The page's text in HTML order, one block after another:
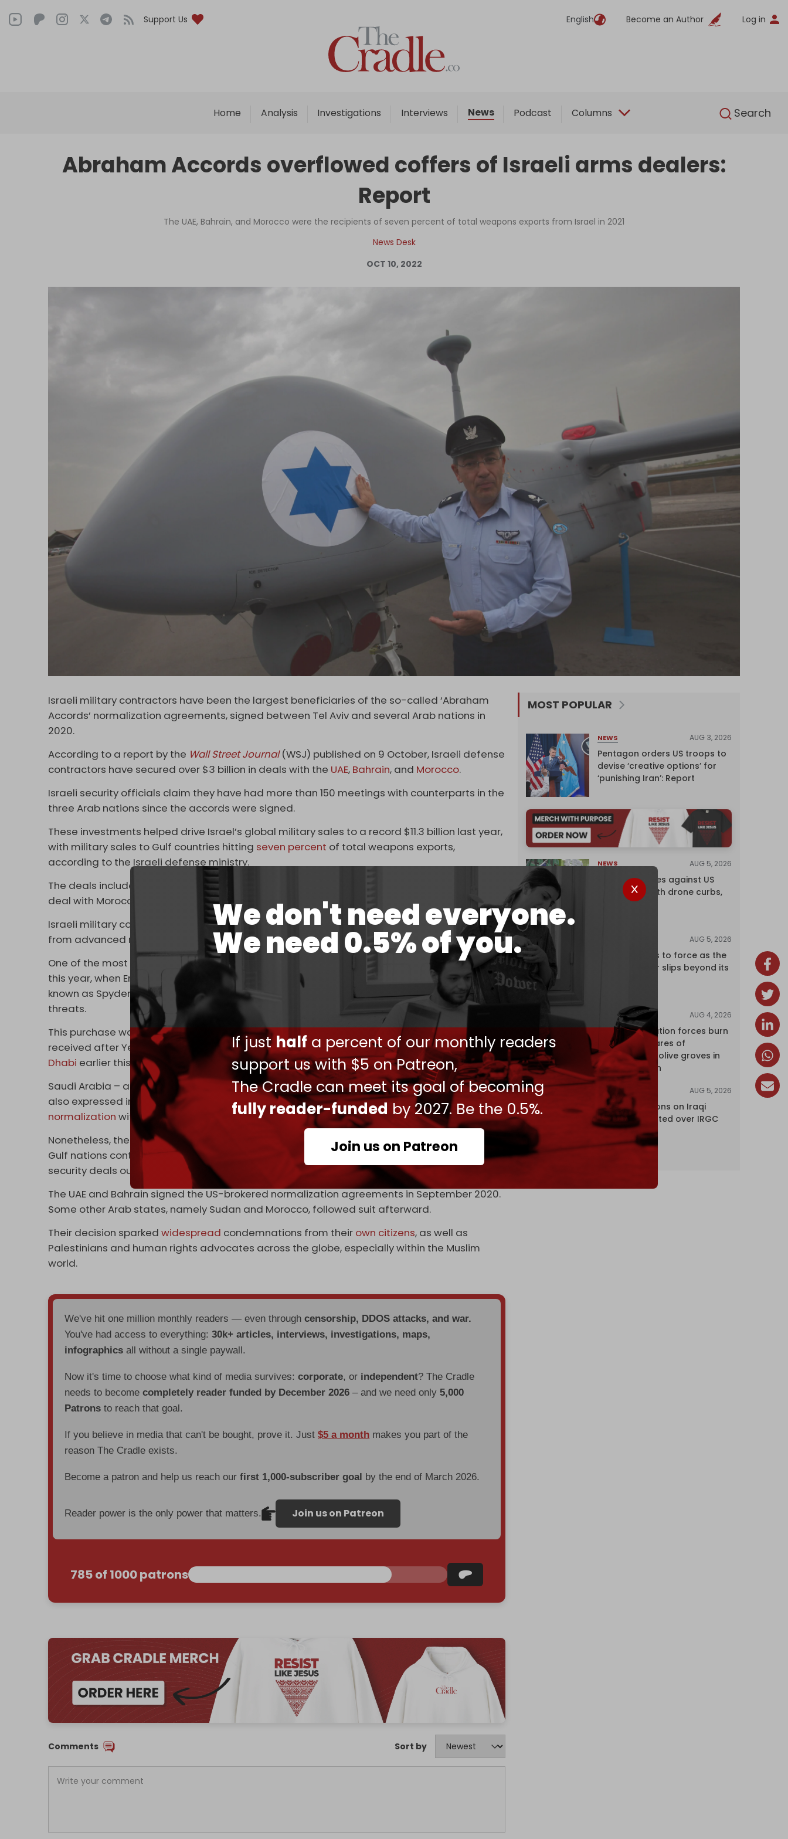
Support Us English Become an Author Log in
Home Analysis Investigations Interviews News Podcast Columns Search
We don't need everyone.
We need 0.5% of you.
If justhalf a percent of our monthly readers
support us with $5 on Patreon,
The Cradle can meet its goal of becoming
fully reader-funded by 2027. Be the 0.5%.
Join us on Patreon
English
Home
Analysis
Interviews
Podcast
Columns
Abraham Accords overflowed coffers of Israeli arms dealers:
Report
The UAE, Bahrain, and Morocco were the recipients of seven percent of total weapons exports from Israel in 2021
News Desk
OCT 10, 2022
Israeli military contractors have been the largest beneficiaries of the so-called ‘Abraham
Accords’ normalization agreements, signed between Tel Aviv and several Arab nations in
2020.
According to a report by the Wall Street Journal(WSJ) published on 9 October, Israeli defense
contractors have secured over $3 billion in deals with the UAE, Bahrain, and Morocco.
Israeli security officials claim they have had more than 150 meetings with counterparts in the
three Arab nations since the accords were signed.
These investments helped drive Israel’s global military sales to a record $11.3 billion last year,
with military sales to Gulf countries hitting seven percent of total weapons exports,
according to the Israeli defense ministry.
The deals include supplying the UAE and Bahrain with
deal with Morocco to build drone factories in the North African nation.
Israeli military contractors are reportedly also in talks to sell the three nations everything
from advanced radar technology to cybersecurity systems
One of the most significant arms deals was made between Tel Aviv and Abu Dhabi earlier
this year, when Emirati officials agreed to buy an advanced mobile air-defense system
known as Spyder, which uses missiles to shoot down hostile drones, cruise missiles, and other
threats.
This purchase was the result of frustrations in the UAE over the lackluster support they
received after Yemen’s Ansarallah resistance group used long-range drones to attack Abu
Dhabi earlier this year.
Saudi Arabia – another
recipient
of Ansarallah’s long-range retaliatory capabilities – has
also expressed interest in acquiring the Israeli defense systems in the wake of theunofficial
normalization with Tel Aviv and souring tieswith the US.
Nonetheless, the WSJ claims that much of the defense cooperation between Israel and the
Gulf nations continues to be done in secret, as officials are reportedly trying to “keep the
security deals out of the public glare so as not to
openly antagonizeIran.”
The UAE and Bahrain signed the US-brokered normalization agreements in September 2020.
Some other Arab states, namely Sudan and Morocco, followed suit afterward.
Their decision sparkedwidespread condemnations from their own citizens, as well as
Palestinians and human rights advocates across the globe, especially within the Muslim
world.
We've hit one million monthly readers — even throughcensorship, DDOS attacks, and war.
You've had access to everything:30k+ articles, interviews, investigations, maps,
infographics all without a single paywall.
Now it's time to choose what kind of media survives:corporate, or independent? The Cradle
needs to becomecompletely reader funded by December 2026 – and we need only5,000
Patrons to reach that goal.
If you believe in media that can't be bought, prove it. Just$5 a month makes you part of the
reason The Cradle exists.
Become a patron and help us reach ourfirst 1,000-subscriber goal by the end of March 2026.
Reader power is the only power that matters. Join us on Patreon
785 of 1000 patrons
Comments Sort by
MOST POPULAR
NEWS AUG 3, 2026
Pentagon orders US troops to
devise ‘creative options’ for
‘punishing Iran’: Report
NEWS AUG 5, 2026
China retaliates against US
trade bans with drone curbs,
sanctions
AUG 5, 2026
Riyadh returns to force as the
regional order slips beyond its
NEWS AUG 4, 2026
Israeli occupation forces burn
over 120 hectares of
centuries-old olive groves in
south Lebanon
NEWS AUG 5, 2026
US lifts sanctions on Iraqi
airline blacklisted over IRGC
ties